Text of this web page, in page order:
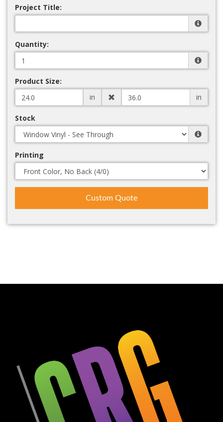
Project Title:
Quantity:
Product Size:
in
in
Stock
Printing
Custom Quote